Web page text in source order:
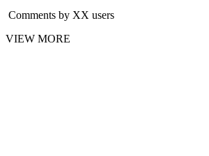
Comments by XX users
VIEW MORE